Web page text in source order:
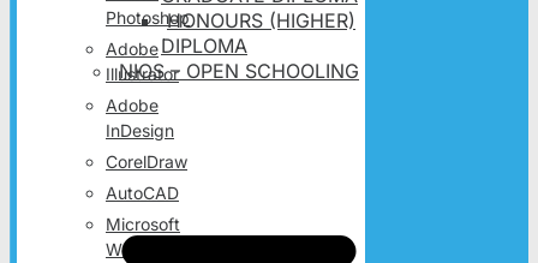
Photoshop
Adobe
Illustrator
Adobe
InDesign
CorelDraw
AutoCAD
Microsoft
Word
HONOURS (HIGHER)
DIPLOMA
NIOS – OPEN SCHOOLING